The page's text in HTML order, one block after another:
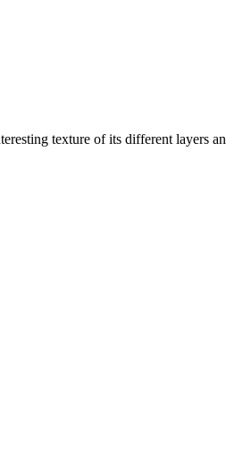
texture of its different layers